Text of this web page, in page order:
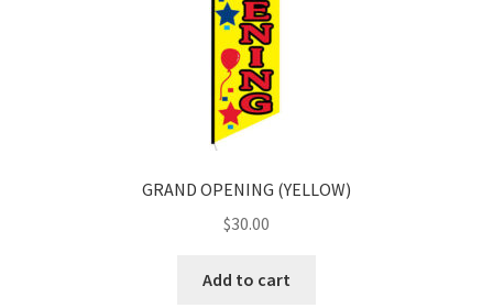
GRAND OPENING (YELLOW)
$30.00
Add to cart